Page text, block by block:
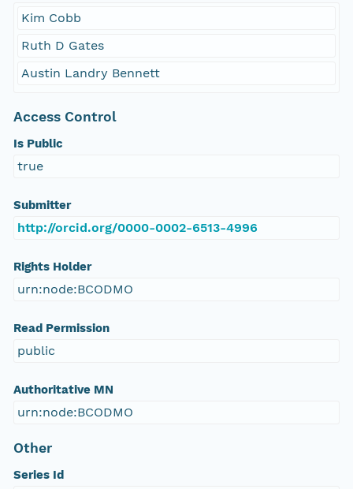
Kim Cobb
Ruth D Gates
Austin Landry Bennett
Access Control
Is Public
true
Submitter
http://orcid.org/0000-0002-6513-4996
Rights Holder
urn:node:BCODMO
Read Permission
public
Authoritative MN
urn:node:BCODMO
Other
Series Id